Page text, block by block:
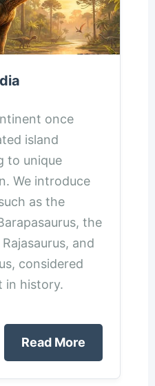
once
island
to unique
We introduce
as the
the
and
considered
in history.
Read More